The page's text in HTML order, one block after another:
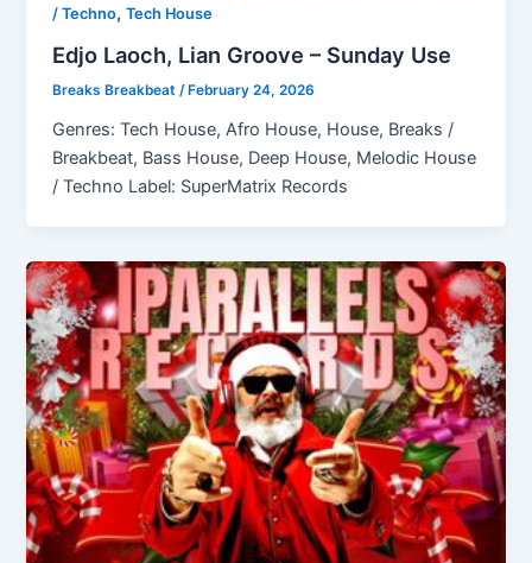
/ Techno,Tech House
Edjo Laoch, Lian Groove – Sunday Use
Breaks Breakbeat/ February 24, 2026
Genres: Tech House, Afro House, House, Breaks /
Breakbeat, Bass House, Deep House, Melodic House
/ Techno Label: SuperMatrix Records